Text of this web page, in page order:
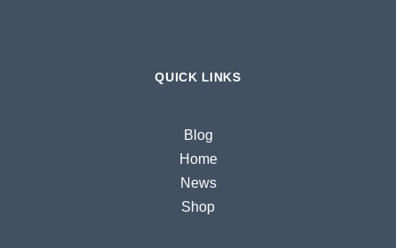
QUICK LINKS
Blog
Home
News
Shop